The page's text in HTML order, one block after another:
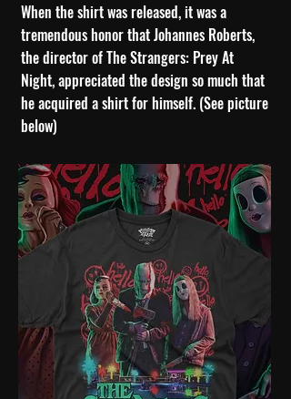
When the shirt was released, it was a
tremendous honor that Johannes Roberts,
the director of The Strangers: Prey At
Night, appreciated the design so much that
he acquired a shirt for himself. (See picture
below)